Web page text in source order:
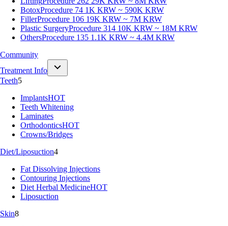
BotoxProcedure 74 1K KRW ~ 590K KRW
FillerProcedure 106 19K KRW ~ 7M KRW
Plastic SurgeryProcedure 314 10K KRW ~ 18M KRW
OthersProcedure 135 1.1K KRW ~ 4.4M KRW
Community
Treatment Info
Teeth5
ImplantsHOT
Teeth Whitening
Laminates
OrthodonticsHOT
Crowns/Bridges
Diet/Liposuction4
Fat Dissolving Injections
Contouring Injections
Diet Herbal MedicineHOT
Liposuction
Skin8